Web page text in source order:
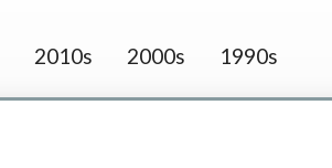
2010s 2000s 1990s